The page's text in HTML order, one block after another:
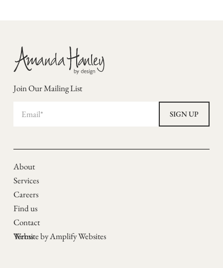
Join Our Mailing List
Terms
Contact
Find us
Careers
Services
About
Website by Amplify Websites